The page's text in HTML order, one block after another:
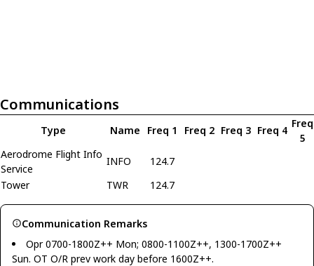
Communications
Type Name Freq 1 Freq 2 Freq 3 Freq 4
Freq
5
Aerodrome Flight Info
Service
INFO
124.7
Tower
TWR 124.7
Communication Remarks
Opr 0700-1800Z++ Mon; 0800-1100Z++, 1300-1700Z++
Sun. OT O/R prev work day before 1600Z++.